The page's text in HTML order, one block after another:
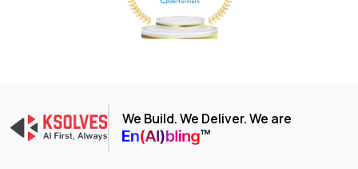
prestigious Tech Tarang
We Build. We Deliver. We are